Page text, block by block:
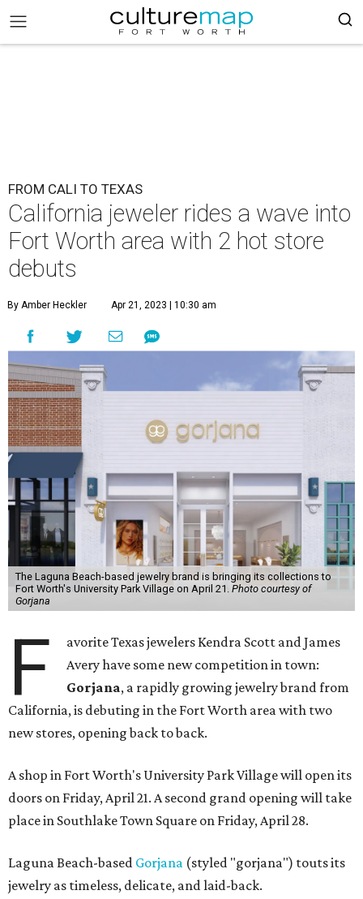
FROM CALI TO TEXAS
California jeweler rides a wave into
Fort Worth area with 2 hot store
debuts
By Amber Heckler Apr 21, 2023 | 10:30 am
The Laguna Beach-based jewelry brand is bringing its collections to
Fort Worth's University Park Village on April 21. Photo courtesy of
Gorjana
F
avorite Texas jewelers Kendra Scott and James
Avery have some new competition in town:
Gorjana, a rapidly growing jewelry brand from
California, is debuting in the Fort Worth area with two
new stores, opening back to back.
A shop in Fort Worth's University Park Village will open its
doors on Friday, April 21. A second grand opening will take
place in Southlake Town Square on Friday, April 28.
Laguna Beach-based Gorjana (styled "gorjana") touts its
jewelry as timeless, delicate, and laid-back.